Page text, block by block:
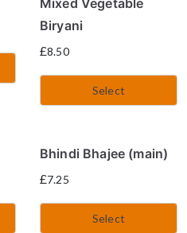
Mixed Vegetable
Biryani
£8.50
Select
Bhindi Bhajee (main)
£7.25
Select